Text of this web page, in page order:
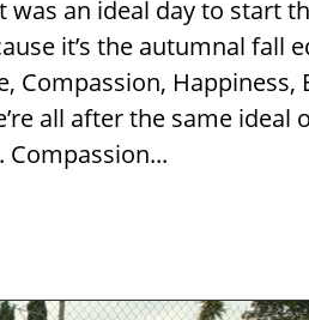
an ideal day to start
it’s the autumnal
Compassion,
all after the same